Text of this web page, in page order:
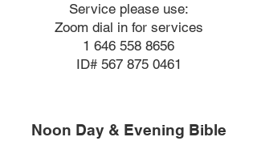
Service please use:
Zoom dial in for services
1 646 558 8656
ID# 567 875 0461
Noon Day & Evening Bible